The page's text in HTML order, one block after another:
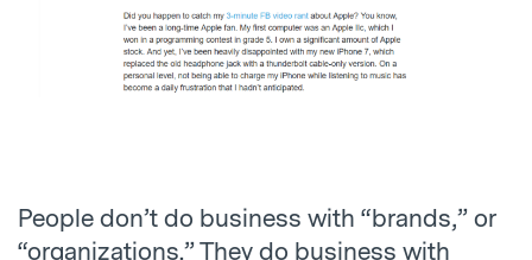
People don’t do business with “brands,” or
“organizations.” They do business with